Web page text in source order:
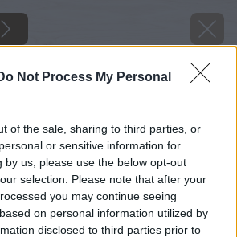
Not Process My Personal
of the sale, sharing to third parties, or
or sensitive information for
by us, please use the below opt-out
selection. Please note that after your
you may continue seeing
on personal information utilized by
disclosed to third parties prior to